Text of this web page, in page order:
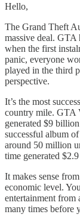
Hello,
The Grand Theft
massive deal. GTA
when the first
panic, everyone
played in the third
perspective.
It’s the most
country mile. GTA
generated $9
successful album
around 50 million
time generated
It makes sense
economic level.
entertainment from
many times before